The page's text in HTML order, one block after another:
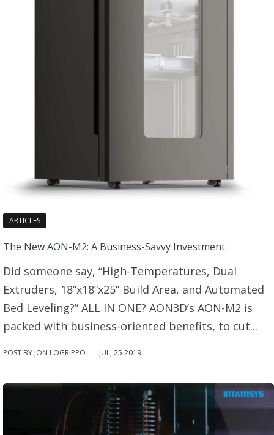
ARTICLES
The New AON-M2: A Business-Savvy Investment
Did someone say, “High-Temperatures, Dual
Extruders, 18”x18”x25” Build Area, and Automated
Bed Leveling?” ALL IN ONE? AON3D’s AON-M2 is
packed with business-oriented benefits, to cut...
POST BY JON LOGRIPPO JUL, 25 2019